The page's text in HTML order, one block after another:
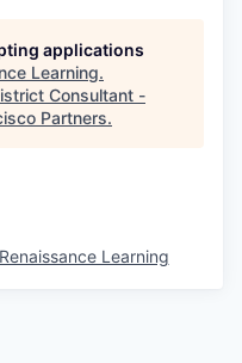
applications
Learning.
Consultant -
Partners.
Renaissance Learning